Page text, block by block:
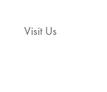
Visit Us